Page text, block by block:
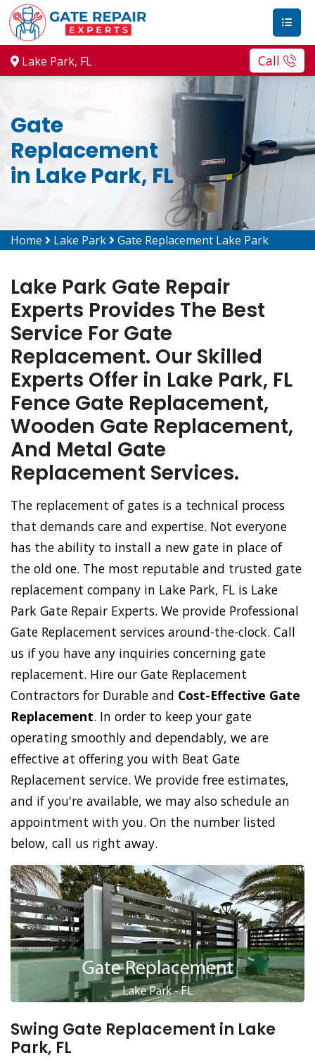
Lake Park, FL Call
Gate
Replacement
in Lake Park, FL
Home Lake Park Gate Replacement Lake Park
Lake Park Gate Repair
Experts Provides The Best
Service For Gate
Replacement. Our Skilled
Experts Offer in Lake Park, FL
Fence Gate Replacement,
Wooden Gate Replacement,
And Metal Gate
Replacement Services.
The replacement of gates is a technical process
that demands care and expertise. Not everyone
has the ability to install a new gate in place of
the old one. The most reputable and trusted gate
replacement company in Lake Park, FL is Lake
Park Gate Repair Experts. We provide Professional
Gate Replacement services around-the-clock. Call
us if you have any inquiries concerning gate
replacement. Hire our Gate Replacement
Contractors for Durable and Cost-Effective Gate
Replacement. In order to keep your gate
operating smoothly and dependably, we are
effective at offering you with Beat Gate
Replacement service. We provide free estimates,
and if you're available, we may also schedule an
appointment with you. On the number listed
below, call us right away.
Swing Gate Replacement in Lake
Park, FL